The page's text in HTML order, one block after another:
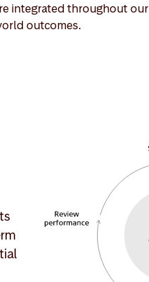
integrated throughout our
outcomes.